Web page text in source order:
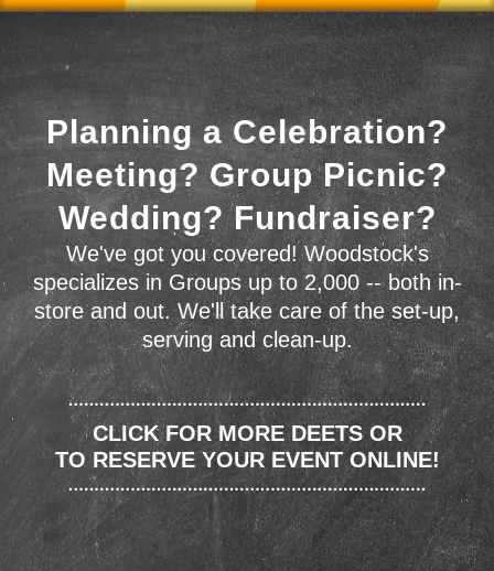
Planning a Celebration?
Meeting? Group Picnic?
Wedding? Fundraiser?
We've got you covered! Woodstock's
specializes in Groups up to 2,000 -- both in-
store and out. We'll take care of the set-up,
serving and clean-up.
CLICK FOR MORE DEETS OR
TO RESERVE YOUR EVENT ONLINE!